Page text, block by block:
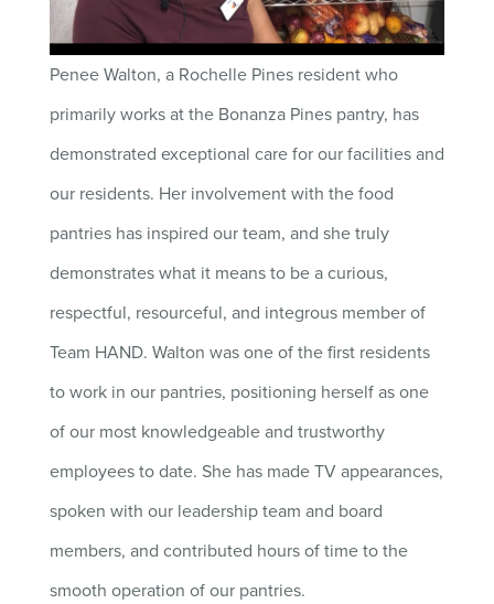
Penee Walton, a Rochelle Pines resident who
primarily works at the Bonanza Pines pantry, has
demonstrated exceptional care for our facilities and
our residents. Her involvement with the food
pantries has inspired our team, and she truly
demonstrates what it means to be a curious,
respectful, resourceful, and integrous member of
Team HAND. Walton was one of the first residents
to work in our pantries, positioning herself as one
of our most knowledgeable and trustworthy
employees to date. She has made TV appearances,
spoken with our leadership team and board
members, and contributed hours of time to the
smooth operation of our pantries.